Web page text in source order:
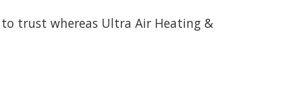
trust whereas Ultra Air Heating &